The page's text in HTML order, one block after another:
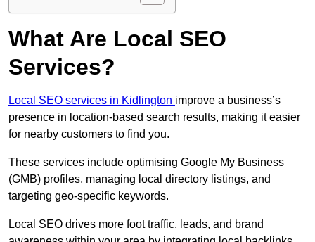
What Are Local SEO
Services?
Local SEO services in Kidlington improve a business’s
presence in location-based search results, making it easier
for nearby customers to find you.
These services include optimising Google My Business
(GMB) profiles, managing local directory listings, and
targeting geo-specific keywords.
Local SEO drives more foot traffic, leads, and brand